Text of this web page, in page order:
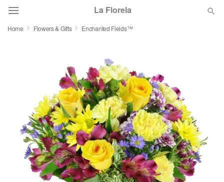
La Florela
Featured
Occasions
Birthday
Sympathy and Funeral
Home Flowers & Gifts Enchanted Fields™